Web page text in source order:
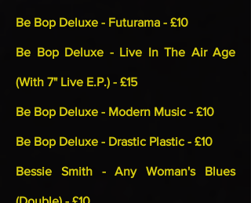
Be Bop Deluxe - Futurama - £10
Be Bop Deluxe - Live In The Air Age
(With 7" Live E.P.) - £15
Be Bop Deluxe - Modern Music - £10
Be Bop Deluxe - Drastic Plastic - £10
Bessie Smith - Any Woman's Blues